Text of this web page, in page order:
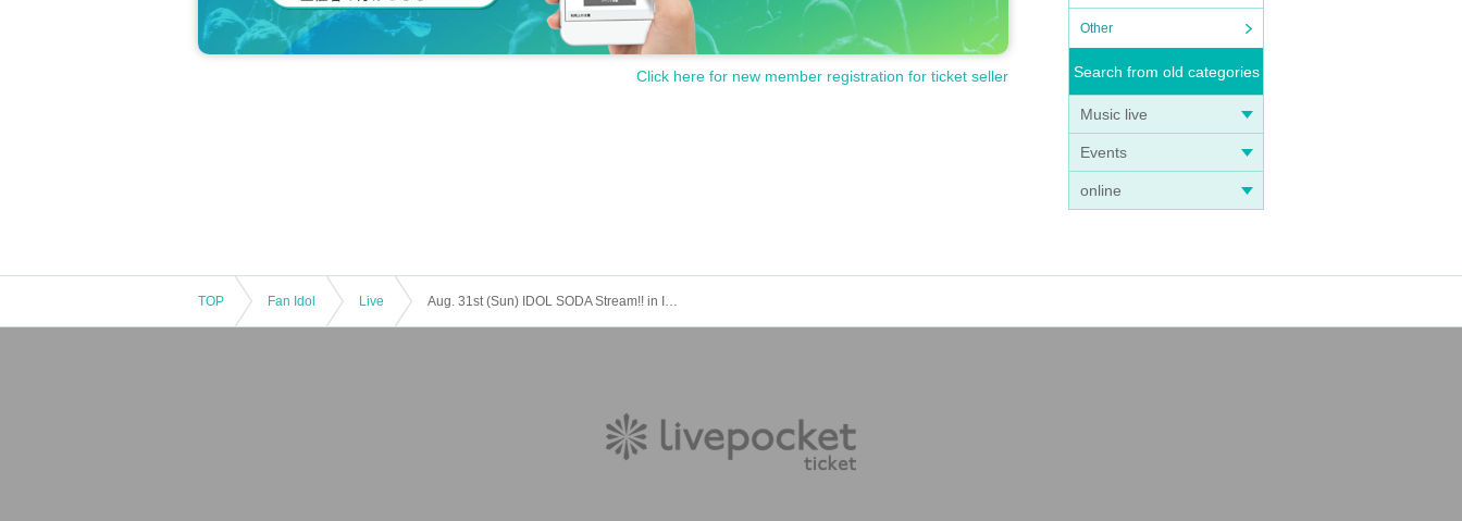
Other
Search from old categories
Music live
Events
online
Click here for new member registration for ticket seller
TOP Fan Idol Live Aug. 31st (Sun) IDOL SODA Stream!! in IKEBUKURO